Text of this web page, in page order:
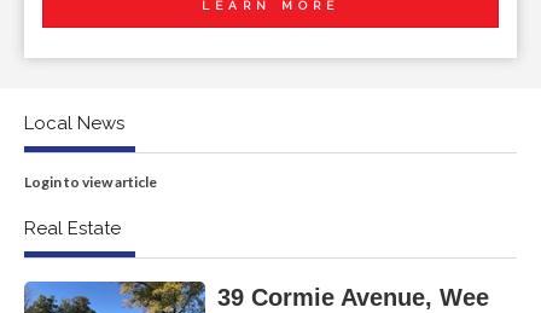
LEARN MORE
Local News
Login to view article
Real Estate
39 Cormie Avenue, Wee